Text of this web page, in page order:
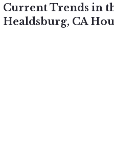
Current Trends in
Healdsburg, CA